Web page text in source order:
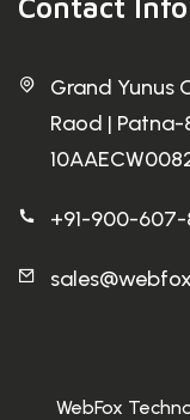
Contact Info
Grand Yunus
Raod | Patna-
+91-900-
WebFox